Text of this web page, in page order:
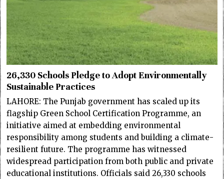
26,330 Schools Pledge to Adopt Environmentally
Sustainable Practices
LAHORE: The Punjab government has scaled up its
flagship Green School Certification Programme, an
initiative aimed at embedding environmental
responsibility among students and building a climate-
resilient future. The programme has witnessed
widespread participation from both public and private
educational institutions. Officials said 26,330 schools